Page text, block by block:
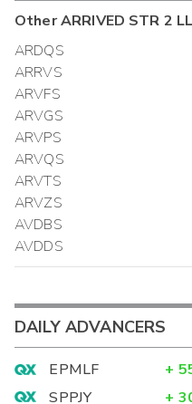
OtherARRIVED STR 2
ARDQS
ARRVS
ARVFS
ARVGS
ARVPS
ARVQS
ARVTS
ARVZS
AVDBS
AVDDS
DAILY ADVANCERS
EPMLF +
SPPJY
+